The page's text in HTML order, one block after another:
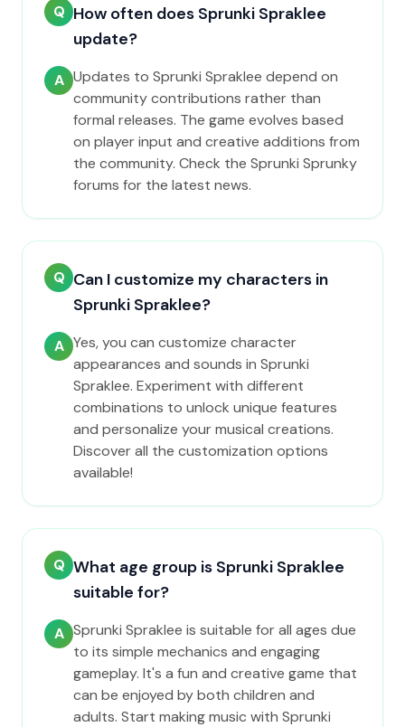
Q How often does Sprunki Spraklee
update?
A Updates to Sprunki Spraklee depend on
community contributions rather than
formal releases. The game evolves based
on player input and creative additions from
the community. Check the Sprunki Sprunky
forums for the latest news.
Q Can I customize my characters in
Sprunki Spraklee?
A Yes, you can customize character
appearances and sounds in Sprunki
Spraklee. Experiment with different
combinations to unlock unique features
and personalize your musical creations.
Discover all the customization options
available!
Q What age group is Sprunki Spraklee
suitable for?
A Sprunki Spraklee is suitable for all ages due
to its simple mechanics and engaging
gameplay. It's a fun and creative game that
can be enjoyed by both children and
adults. Start making music with Sprunki